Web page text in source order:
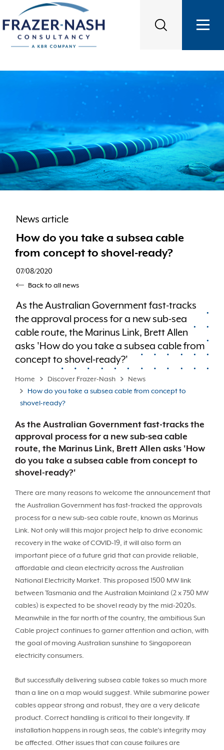
News article
How do you take a subsea cable
from concept to shovel-ready?
07/08/2020
Back to all news
As the Australian Government fast-tracks
the approval process for a new sub-sea
cable route, the Marinus Link, Brett Allen
asks 'How do you take a subsea cable from
concept to shovel-ready?'
Home Discover Frazer-Nash
News
How do you take a subsea cable from concept to
shovel-ready?
As the Australian Government fast-tracks the
approval process for a new sub-sea cable
route, the Marinus Link, Brett Allen asks 'How
do you take a subsea cable from concept to
shovel-ready?'
There are many reasons to welcome the announcement that
the Australian Government has fast-tracked the approvals
process for a new sub-sea cable route, known as Marinus
Link. Not only will this major project help to drive economic
recovery in the wake of COVID-19, it will also form an
important piece of a future grid that can provide reliable,
affordable and clean electricity across the Australian
National Electricity Market. This proposed 1500 MW link
between Tasmania and the Australian Mainland (2 x 750 MW
cables) is expected to be shovel ready by the mid-2020s.
Meanwhile in the far north of the country, the ambitious Sun
Cable project continues to garner attention and action, with
the goal of moving Australian sunshine to Singaporean
electricity consumers.
But successfully delivering subsea cable takes so much more
than a line on a map would suggest. While submarine power
cables appear strong and robust, they are a very delicate
product. Correct handling is critical to their longevity. If
installation happens in rough seas, the cable’s integrity may
be affected. Other issues that can cause failures are